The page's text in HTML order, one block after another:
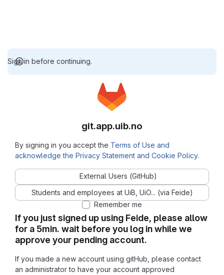
Sign in before continuing.
If you just signed up using Feide, please allow
for a 5min. wait before you log in while we
approve your pending account.
If you made a new account using gitHub, please contact
an administrator to have your account approved
git.app.uib.no
By signing in you accept the Terms of Use and
acknowledge the Privacy Statement and Cookie Policy.
External Users (GitHub)
Students and employees at UiB, UiO... (via Feide)
Remember me